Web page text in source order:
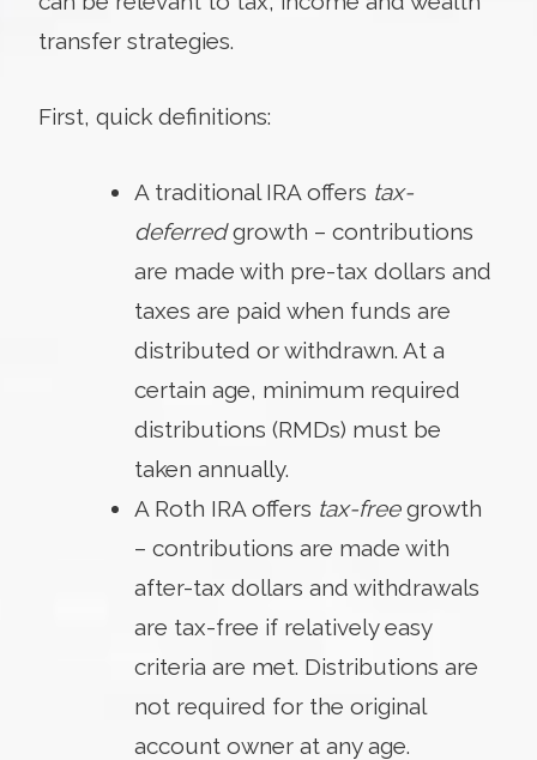
transfer strategies.
First, quick definitions:
A traditional IRA offers tax-
deferredgrowth – contributions
are made with pre-tax dollars and
taxes are paid when funds are
distributed or withdrawn. At a
certain age, minimum required
distributions (RMDs) must be
taken annually.
A Roth IRA offers tax-freegrowth
– contributions are made with
after-tax dollars and withdrawals
are tax-free if relatively easy
criteria are met. Distributions are
not required for the original
account owner at any age.